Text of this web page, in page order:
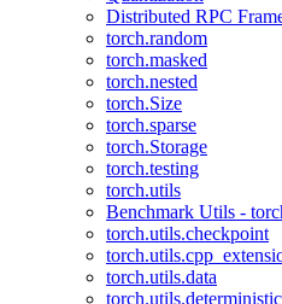
Distributed RPC
torch.random
torch.masked
torch.nested
torch.Size
torch.sparse
torch.Storage
torch.testing
torch.utils
Benchmark Utils -
torch.utils.checkpoint
torch.utils.data
torch.utils.deterministic